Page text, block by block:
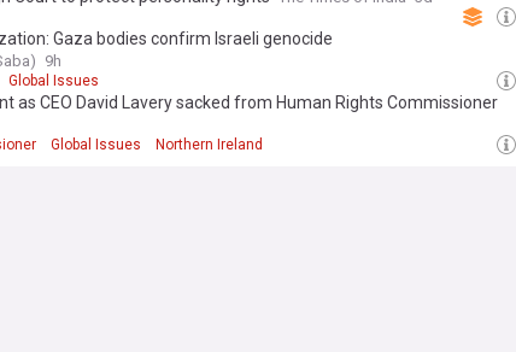
Gaza bodies confirm Israeli genocide
9h
Global Issues
as CEO David Lavery sacked from Human Rights Commissioner
Global Issues Northern Ireland